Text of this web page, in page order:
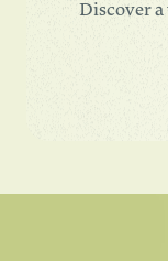
Discover